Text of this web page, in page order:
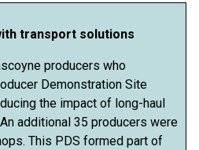
transport solutions
producers who
Demonstration Site
the impact of long-haul
additional 35 producers were
This PDS formed part of